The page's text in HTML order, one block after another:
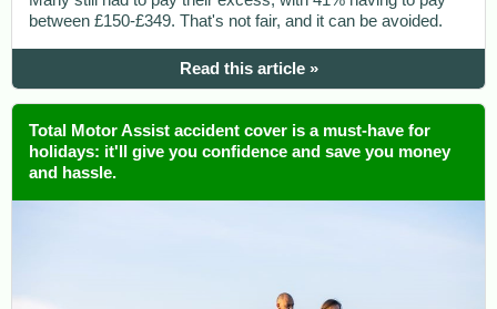
between £150-£349. That's not fair, and it can be avoided.
Read this article »
Total Motor Assist accident cover is a must-have for
holidays: it'll give you confidence and save you money
and hassle.